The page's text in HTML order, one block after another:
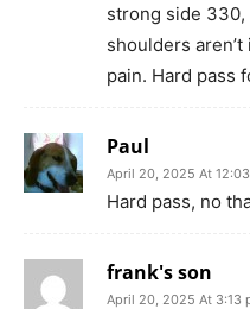
strong side 330,
shoulders
pain. Hard pass
Paul
April 20, 2025 At
Hard pass, no
frank's son
April 20, 2025 At 3:13